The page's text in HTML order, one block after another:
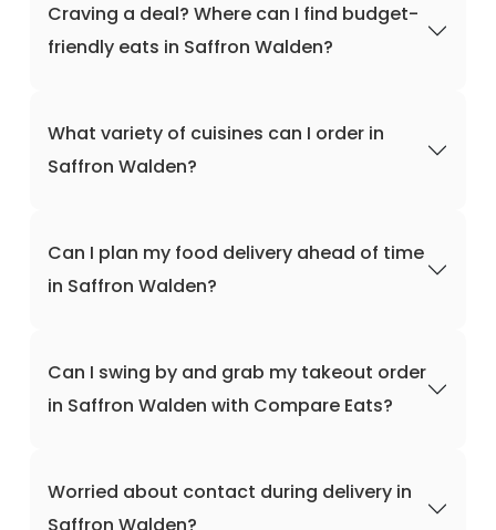
Craving a deal? Where can I find budget-
friendly eats in Saffron Walden?
What variety of cuisines can I order in
Saffron Walden?
Can I plan my food delivery ahead of time
in Saffron Walden?
Can I swing by and grab my takeout order
in Saffron Walden with Compare Eats?
Worried about contact during delivery in